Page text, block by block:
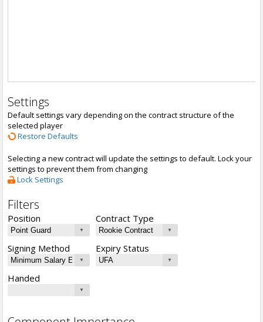
Settings
Default settings vary depending on the contract structure of the
selected player
Restore Defaults
Selecting a new contract will update the settings to default. Lock your
settings to prevent them from changing
Lock Settings
Filters
Position Contract Type
Signing Method Expiry Status
Handed